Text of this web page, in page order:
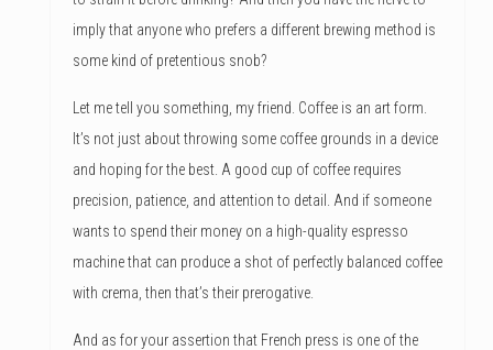
imply that anyone who prefers a different brewing method is
some kind of pretentious snob?
Let me tell you something, my friend. Coffee is an art form.
It’s not just about throwing some coffee grounds in a device
and hoping for the best. A good cup of coffee requires
precision, patience, and attention to detail. And if someone
wants to spend their money on a high-quality espresso
machine that can produce a shot of perfectly balanced coffee
with crema, then that’s their prerogative.
And as for your assertion that French press is one of the